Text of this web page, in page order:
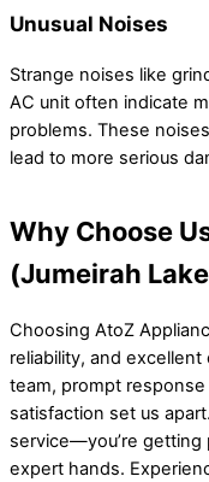
Unusual Noises
Strange noises like
AC unit often indicate
problems. These
lead to more serious
Why Choose
(Jumeirah
Choosing AtoZ
reliability, and
team, prompt
satisfaction set us
service—you’re getting
expert hands.